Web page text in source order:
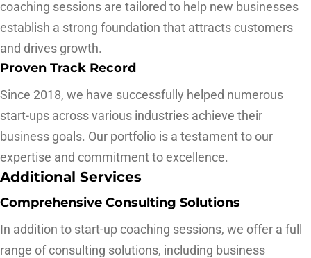
coaching sessions are tailored to help new businesses
establish a strong foundation that attracts customers
and drives growth.
Proven Track Record
Since 2018, we have successfully helped numerous
start-ups across various industries achieve their
business goals. Our portfolio is a testament to our
expertise and commitment to excellence.
Additional Services
Comprehensive Consulting Solutions
In addition to start-up coaching sessions, we offer a full
range of consulting solutions, including business